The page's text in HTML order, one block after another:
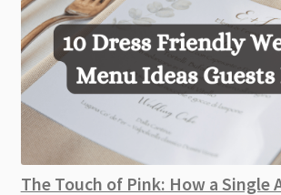
The Touch of Pink: How a Single